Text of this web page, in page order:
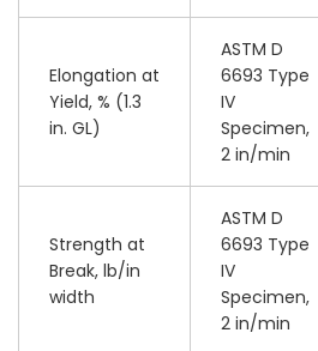
Elongation at
Yield, % (1.3
in. GL)
ASTM D
6693 Type
IV
Specimen,
2 in/min
Strength at
Break, lb/in
width
ASTM D
6693 Type
IV
Specimen,
2 in/min